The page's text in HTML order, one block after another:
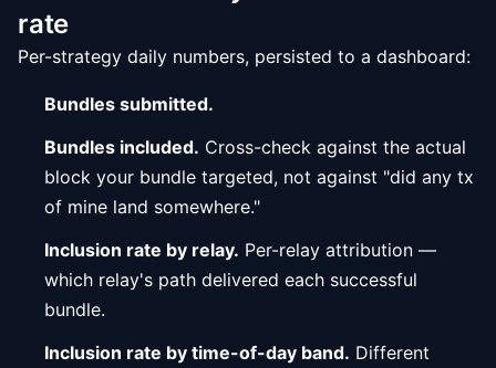
rate
Per-strategy daily numbers, persisted to a dashboard:
Bundles submitted.
Bundles included. Cross-check against the actual
block your bundle targeted, not against "did any tx
of mine land somewhere."
Inclusion rate by relay. Per-relay attribution —
which relay's path delivered each successful
bundle.
Inclusion rate by time-of-day band. Different